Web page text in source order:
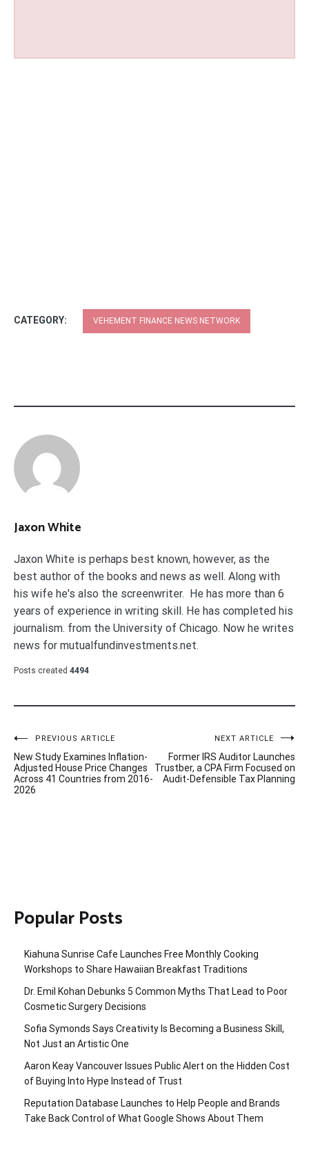
CATEGORY: VEHEMENT FINANCE NEWS NETWORK
Jaxon White
Jaxon White is perhaps best known, however, as the
best author of the books and news as well. Along with
his wife he's also the screenwriter. He has more than 6
years of experience in writing skill. He has completed his
journalism. from the University of Chicago. Now he writes
news for mutualfundinvestments.net.
Posts created 4494
Post
navigation
PREVIOUS ARTICLE
New Study Examines Inflation-
Adjusted House Price Changes
Across 41 Countries from 2016-
2026
NEXT ARTICLE
Former IRS Auditor Launches
Trustber, a CPA Firm Focused on
Audit-Defensible Tax Planning
Popular Posts
Kiahuna Sunrise Cafe Launches Free Monthly Cooking
Workshops to Share Hawaiian Breakfast Traditions
Dr. Emil Kohan Debunks 5 Common Myths That Lead to Poor
Cosmetic Surgery Decisions
Sofia Symonds Says Creativity Is Becoming a Business Skill,
Not Just an Artistic One
Aaron Keay Vancouver Issues Public Alert on the Hidden Cost
of Buying Into Hype Instead of Trust
Reputation Database Launches to Help People and Brands
Take Back Control of What Google Shows About Them